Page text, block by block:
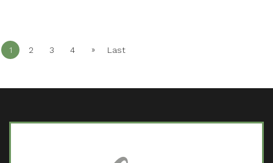
1 2 3 4 » Last